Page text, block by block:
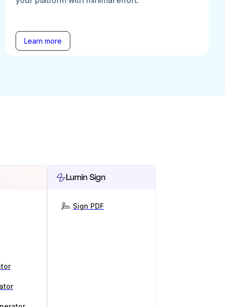
Learn more
Lumin Sign
Sign PDF